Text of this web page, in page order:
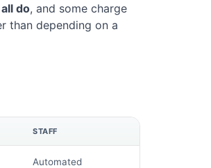
do, and some charge
than depending on a
STAFF
Automated